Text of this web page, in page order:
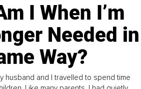
I When I’m
Needed in
Way?
husband and I travelled to spend time